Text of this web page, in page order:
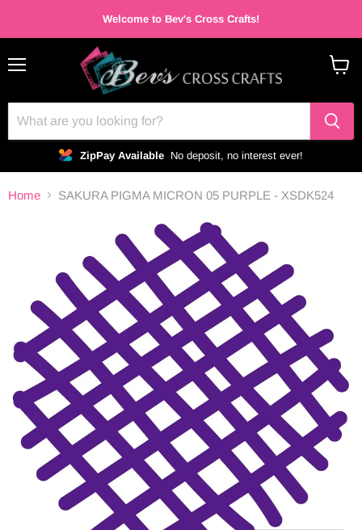
Welcome to Bev's Cross Crafts!
ZipPay Available No deposit, no interest ever!
Home SAKURA PIGMA MICRON 05 PURPLE - XSDK524